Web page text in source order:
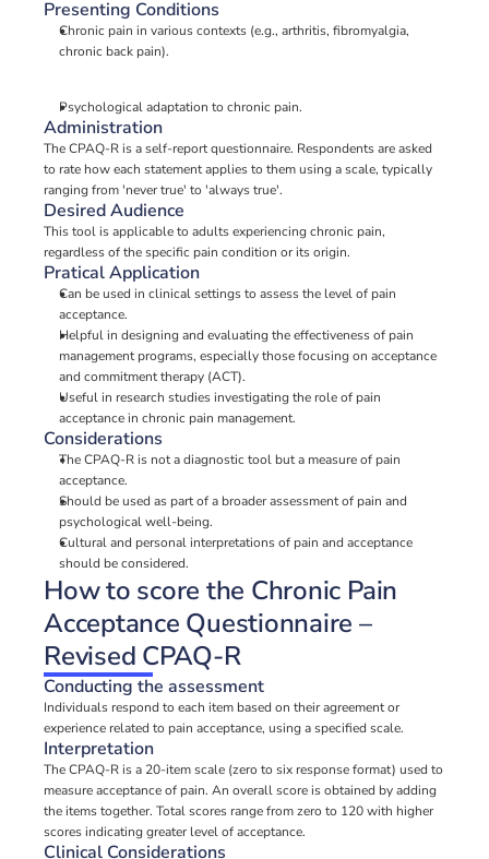
Presenting Conditions
Chronic pain in various contexts (e.g., arthritis, fibromyalgia,
chronic back pain).
Psychological adaptation to chronic pain.
Administration
The CPAQ-R is a self-report questionnaire. Respondents are asked
to rate how each statement applies to them using a scale, typically
ranging from 'never true' to 'always true'.
Desired Audience
This tool is applicable to adults experiencing chronic pain,
regardless of the specific pain condition or its origin.
Pratical Application
Can be used in clinical settings to assess the level of pain
acceptance.
Helpful in designing and evaluating the effectiveness of pain
management programs, especially those focusing on acceptance
and commitment therapy (ACT).
Useful in research studies investigating the role of pain
acceptance in chronic pain management.
Considerations
The CPAQ-R is not a diagnostic tool but a measure of pain
acceptance.
Should be used as part of a broader assessment of pain and
psychological well-being.
Cultural and personal interpretations of pain and acceptance
should be considered.
How to score the Chronic Pain
Acceptance Questionnaire –
Revised CPAQ-R
Conducting the assessment
Individuals respond to each item based on their agreement or
experience related to pain acceptance, using a specified scale.
Interpretation
The CPAQ-R is a 20-item scale (zero to six response format) used to
measure acceptance of pain. An overall score is obtained by adding
the items together. Total scores range from zero to 120 with higher
scores indicating greater level of acceptance.
Clinical Considerations